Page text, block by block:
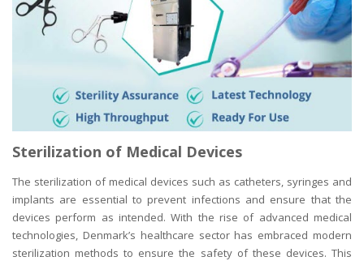
Sterilization of Medical Devices
The sterilization of medical devices such as catheters, syringes and
implants are essential to prevent infections and ensure that the
devices perform as intended. With the rise of advanced medical
technologies, Denmark’s healthcare sector has embraced modern
sterilization methods to ensure the safety of these devices. This